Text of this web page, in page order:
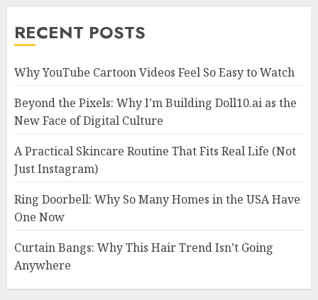
RECENT POSTS
Why YouTube Cartoon Videos Feel So Easy to Watch
Beyond the Pixels: Why I’m Building Doll10.ai as the
New Face of Digital Culture
A Practical Skincare Routine That Fits Real Life (Not
Just Instagram)
Ring Doorbell: Why So Many Homes in the USA Have
One Now
Curtain Bangs: Why This Hair Trend Isn’t Going
Anywhere